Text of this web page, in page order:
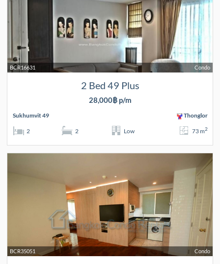
Condo
BCR16631
2 Bed 49 Plus
28,000฿ p/m
Sukhumvit 49 Thonglor
2 2 Low 73 m2
Condo
BCR35051